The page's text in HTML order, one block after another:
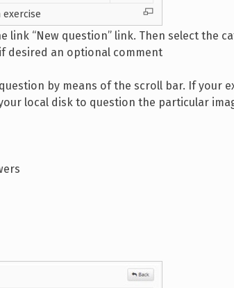
link “New question” link. Then select the
desired an optional comment
by means of the scroll bar. If your
local disk to question the particular